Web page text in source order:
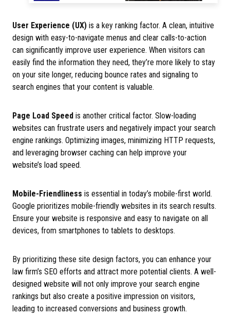
User Experience (UX) is a key ranking factor. A clean, intuitive
design with easy-to-navigate menus and clear calls-to-action
can significantly improve user experience. When visitors can
easily find the information they need, they’re more likely to stay
on your site longer, reducing bounce rates and signaling to
search engines that your content is valuable.
Page Load Speed is another critical factor. Slow-loading
websites can frustrate users and negatively impact your search
engine rankings. Optimizing images, minimizing HTTP requests,
and leveraging browser caching can help improve your
website’s load speed.
Mobile-Friendliness is essential in today’s mobile-first world.
Google prioritizes mobile-friendly websites in its search results.
Ensure your website is responsive and easy to navigate on all
devices, from smartphones to tablets to desktops.
By prioritizing these site design factors, you can enhance your
law firm’s SEO efforts and attract more potential clients. A well-
designed website will not only improve your search engine
rankings but also create a positive impression on visitors,
leading to increased conversions and business growth.